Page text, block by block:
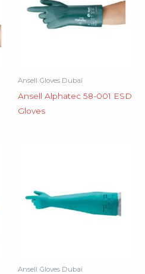
Ansell Gloves Dubai
Ansell Alphatec 58-001 ESD
Gloves
Ansell Gloves Dubai